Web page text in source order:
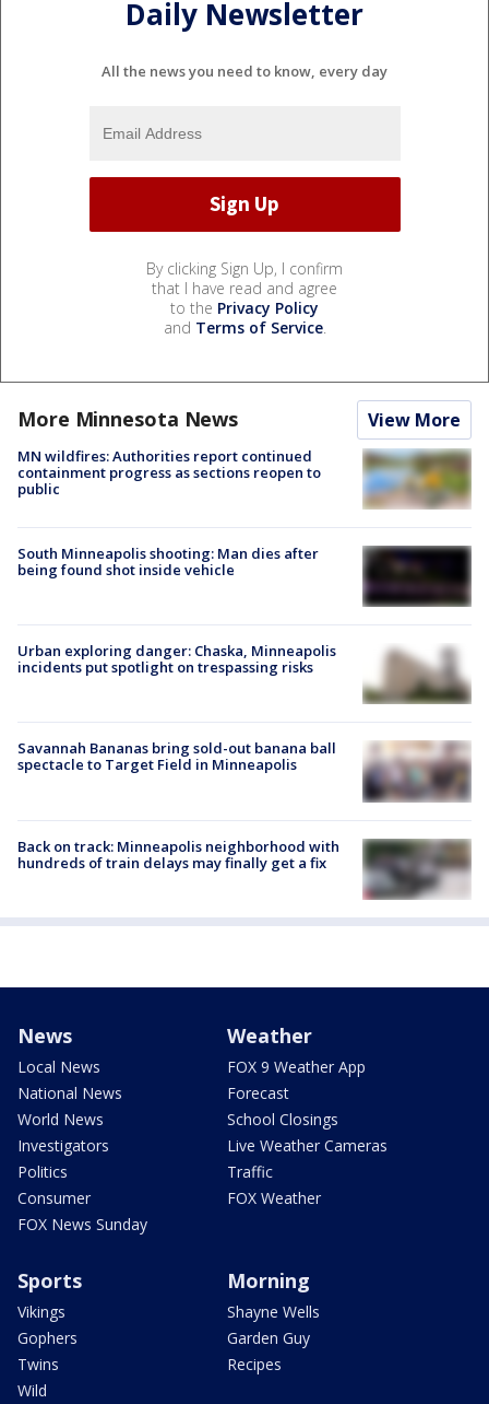
Daily Newsletter
All the news you need to know, every day
By clicking Sign Up, I confirm
that I have read and agree
to the Privacy Policy
and Terms of Service.
More Minnesota News View More
MN wildfires: Authorities report continued
containment progress as sections reopen to
public
South Minneapolis shooting: Man dies after
being found shot inside vehicle
Urban exploring danger: Chaska, Minneapolis
incidents put spotlight on trespassing risks
Savannah Bananas bring sold-out banana ball
spectacle to Target Field in Minneapolis
Back on track: Minneapolis neighborhood with
hundreds of train delays may finally get a fix
News
Local News
National News
World News
Investigators
Politics
Consumer
FOX News Sunday
Weather
FOX 9 Weather App
Forecast
School Closings
Live Weather Cameras
Traffic
FOX Weather
Sports
Vikings
Gophers
Twins
Wild
Morning
Shayne Wells
Garden Guy
Recipes